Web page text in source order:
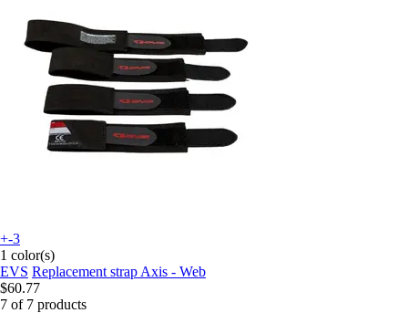
+-3
1 color(s)
EVS Replacement strap Axis - Web
$60.77
7 of 7 products